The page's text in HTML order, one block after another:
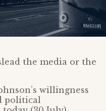
the media or the
willingness
political